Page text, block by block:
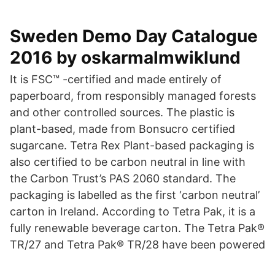
Sweden Demo Day Catalogue
2016 by oskarmalmwiklund
It is FSC™ -certified and made entirely of
paperboard, from responsibly managed forests
and other controlled sources. The plastic is
plant-based, made from Bonsucro certified
sugarcane. Tetra Rex Plant-based packaging is
also certified to be carbon neutral in line with
the Carbon Trust’s PAS 2060 standard. The
packaging is labelled as the first ‘carbon neutral’
carton in Ireland. According to Tetra Pak, it is a
fully renewable beverage carton. The Tetra Pak®
TR/27 and Tetra Pak® TR/28 have been powered